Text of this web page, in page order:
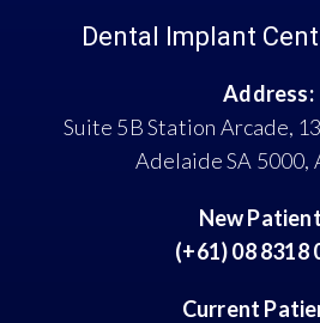
Dental Implant
Address:
Suite 5B Station Arcade,
Adelaide SA 5000,
New
(+61) 08 8318
Current